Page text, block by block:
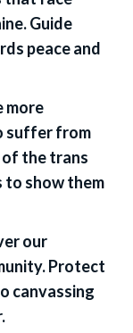
Guide
peace and
more
suffer from
of the trans
to show them
our
Protect
canvassing